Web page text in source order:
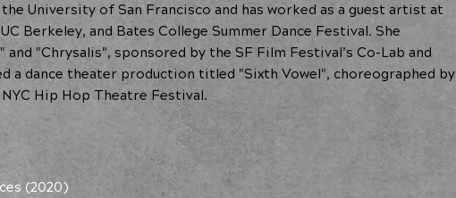
University of San Francisco and has worked as a guest artist at
Berkeley, and Bates College Summer Dance Festival. She
"Chrysalis", sponsored by the SF Film Festival’s Co-Lab and
a dance theater production titled "Sixth Vowel", choreographed by
Hip Hop Theatre Festival.
(2020)